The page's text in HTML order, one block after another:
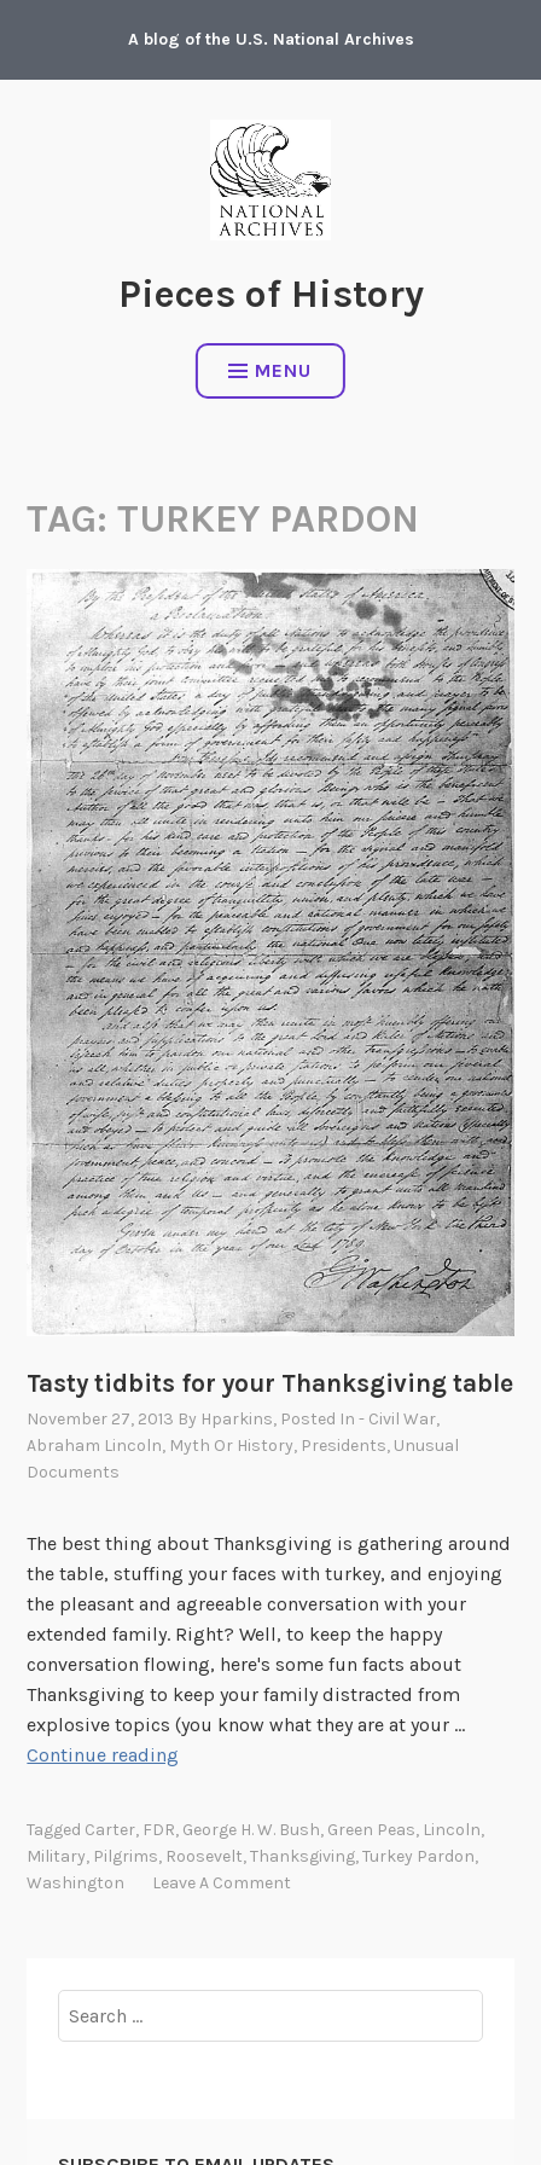
content
A blog of the U.S. National Archives
Pieces of History
MENU
TAG:TURKEY PARDON
Tasty tidbits for your Thanksgiving table
November 27, 2013 By Hparkins, Posted In- Civil War,
Abraham Lincoln, Myth Or History, Presidents, Unusual
Documents
The best thing about Thanksgiving is gathering around
the table, stuffing your faces with turkey, and enjoying
the pleasant and agreeable conversation with your
extended family. Right? Well, to keep the happy
conversation flowing, here's some fun facts about
Thanksgiving to keep your family distracted from
explosive topics (you know what they are at your …
Continue reading
y
b
Tagged Carter, FDR, George H. W. Bush, Green Peas, Lincoln,
Military, Pilgrims, Roosevelt,Thanksgiving,Turkey Pardon,
Washington
Leave A Comment
for: